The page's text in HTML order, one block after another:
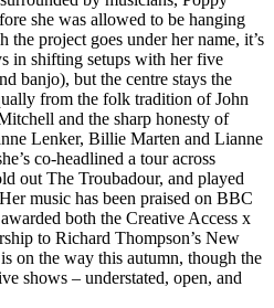
she was allowed to be hanging
the project goes under her name, it’s
in shifting setups with her five
banjo), but the centre stays the
from the folk tradition of John
and the sharp honesty of
Lenker, Billie Marten and Lianne
co-headlined a tour across
out The Troubadour, and played
music has been praised on BBC
both the Creative Access x
to Richard Thompson’s New
on the way this autumn, though the
shows – understated, open, and